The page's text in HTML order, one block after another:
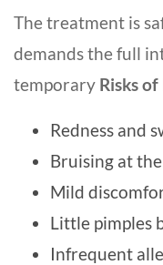
The treatment is
demands the full
temporary Risks
Redness and
Bruising at
Mild
Little pimples
Infrequent